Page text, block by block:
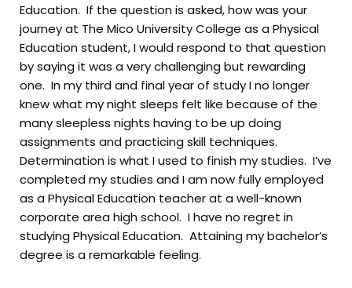
Education. If the question is asked, how was your
journey at The Mico University College as a Physical
Education student, I would respond to that question
by saying it was a very challenging but rewarding
one. In my third and final year of study I no longer
knew what my night sleeps felt like because of the
many sleepless nights having to be up doing
assignments and practicing skill techniques.
Determination is what I used to finish my studies. I’ve
completed my studies and I am now fully employed
as a Physical Education teacher at a well-known
corporate area high school. I have no regret in
studying Physical Education. Attaining my bachelor’s
degree is a remarkable feeling.